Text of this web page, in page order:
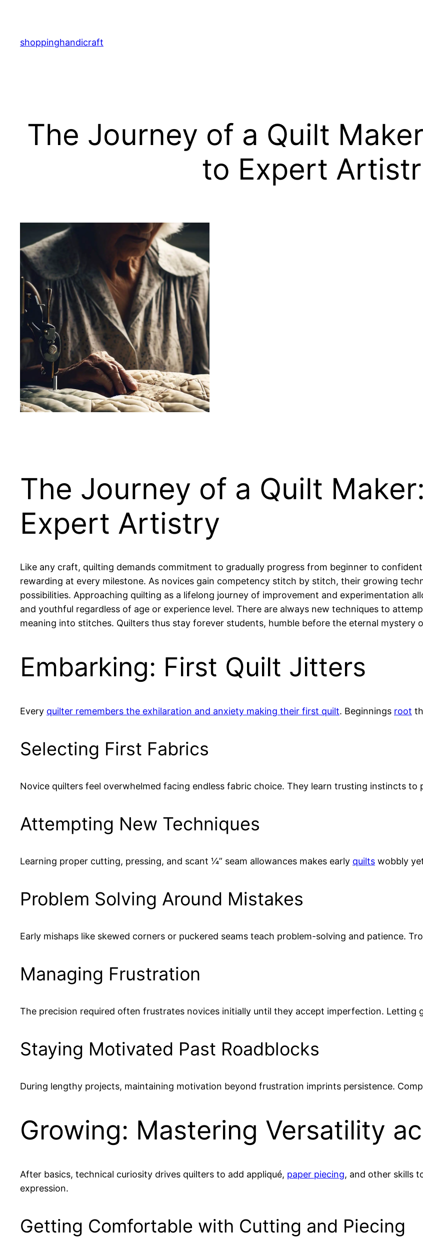
content
shoppinghandicraft
The Journey of a Quilt
to Expert
The Journey of a Quilt
Expert Artistry
Like any craft, quilting demands commitment to gradually progress from beginner to
rewarding at every milestone. As novices gain competency stitch by stitch, their growing
possibilities. Approaching quilting as a lifelong journey of improvement and experimentation
and youthful regardless of age or experience level. There are always new techniques to
meaning into stitches. Quilters thus stay forever students, humble before the eternal mystery
Embarking: First Quilt Jitters
Every quilter remembers the exhilaration and anxiety making their first quilt. Beginnings root
Selecting First Fabrics
Novice quilters feel overwhelmed facing endless fabric choice. They learn trusting instincts to
Attempting New Techniques
Learning proper cutting, pressing, and scant 1⁄4” seam allowances makes early quilts wobbly
Problem Solving Around Mistakes
Early mishaps like skewed corners or puckered seams teach problem-solving and patience.
Managing Frustration
The precision required often frustrates novices initially until they accept imperfection. Letting
Staying Motivated Past Roadblocks
During lengthy projects, maintaining motivation beyond frustration imprints persistence.
Growing: Mastering Versatility
After basics, technical curiosity drives quilters to add appliqué, paper piecing, and other skills
expression.
Getting Comfortable with Cutting and Piecing